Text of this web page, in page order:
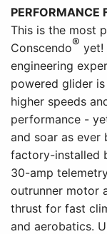
PERFORMANCE
This is the most
Conscendo® yet!
engineering
powered glider
higher speeds
performance -
and soar as ever
factory-installed
30-amp
outrunner motor
thrust for fast
and aerobatics.